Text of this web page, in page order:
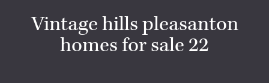
Vintage hills pleasanton
homes for sale 22